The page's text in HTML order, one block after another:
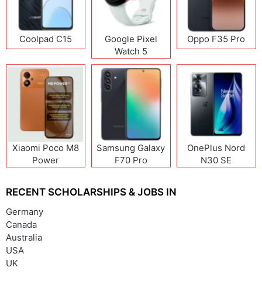
Coolpad C15
Google Pixel
Watch 5
Oppo F35 Pro
Xiaomi Poco M8
Power
Samsung Galaxy
F70 Pro
OnePlus Nord
N30 SE
RECENT SCHOLARSHIPS & JOBS IN
Germany
Canada
Australia
USA
UK